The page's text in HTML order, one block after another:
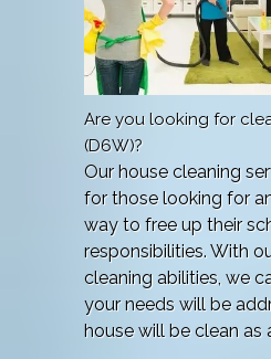
Are you looking for
(D6W)?
Our house cleaning
for those looking for
way to free up their
responsibilities. With
cleaning abilities, we
your needs will be
house will be clean as